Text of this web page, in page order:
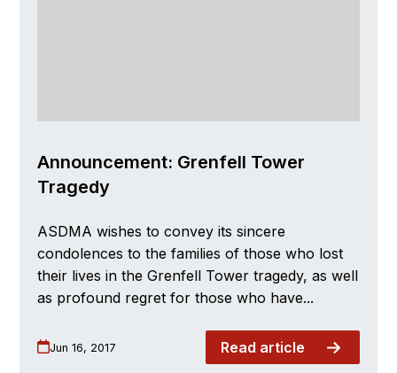
Announcement: Grenfell Tower
Tragedy
ASDMA wishes to convey its sincere
condolences to the families of those who lost
their lives in the Grenfell Tower tragedy, as well
as profound regret for those who have...
Jun 16, 2017 Read article